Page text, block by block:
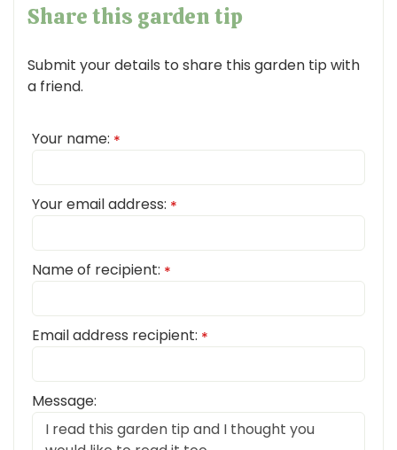
Share this garden tip
Submit your details to share this garden tip with
a friend.
Your name: *
Your email address: *
Name of recipient: *
Email address recipient: *
Message: